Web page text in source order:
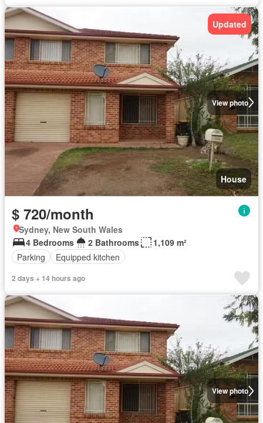
View photo
Updated
House
$ 720/month
Sydney, New South Wales
4 Bedrooms
2 Bathrooms
1,109 m²
Parking
Equipped kitchen
2 days + 14 hours ago
View photo